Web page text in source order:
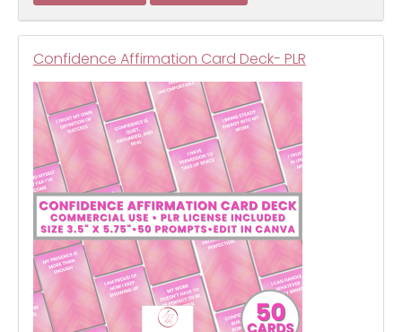
Confidence Affirmation Card Deck- PLR